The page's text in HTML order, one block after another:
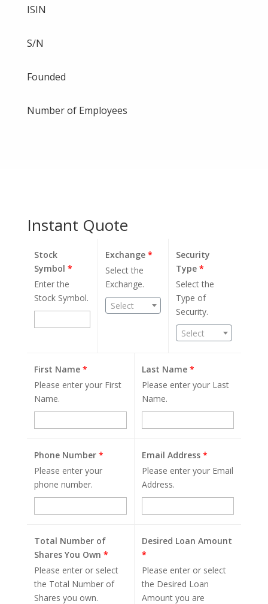
ISIN
S/N
Founded
Number of Employees
Instant Quote
Stock
Symbol *
Enter the
Stock Symbol.
Exchange*
Select the
Exchange.
Select
Security
Type*
Select the
Type of
Security.
Select
First Name *
Please enter your First
Name.
Last Name *
Please enter your Last
Name.
Phone Number *
Please enter your
phone number.
Email Address *
Please enter your Email
Address.
Total Number of
Shares You Own *
Please enter or select
the Total Number of
Shares you own.
Desired Loan Amount
*
Please enter or select
the Desired Loan
Amount you are